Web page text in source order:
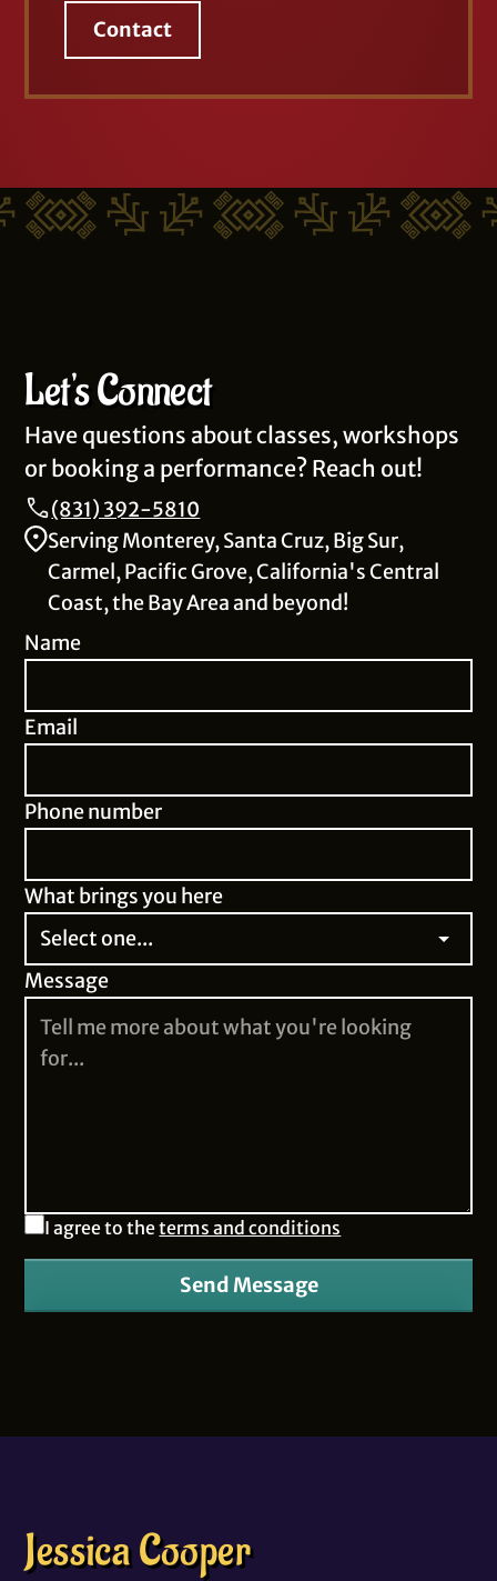
Contact
Let's Connect
Have questions about classes, workshops
or booking a performance? Reach out!
(831) 392-5810
Serving Monterey, Santa Cruz, Big Sur,
Carmel, Pacific Grove, California's Central
Coast, the Bay Area and beyond!
Name
Email
Phone number
What brings you here
Message
I agree to theterms and conditions
Send Message
Jessica Cooper